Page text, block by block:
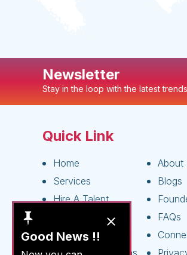
Good News !!
Newsletter
Stay in the loop with the latest
Quick Link
Home
About
Services
Blogs
Hire A Talent
FAQs
Apply As A Talent
Terms & Conditions